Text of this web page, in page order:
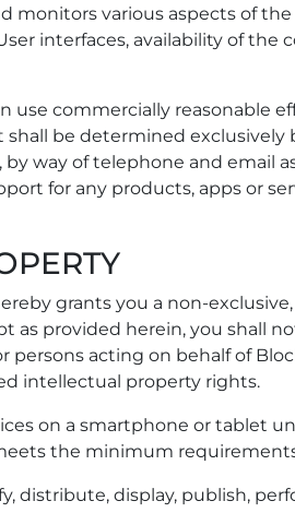
monitors various aspects of
interfaces, availability of
use commercially reasonable
shall be determined exclusively
way of telephone and email
for any products, apps or
grants you a non-
as provided herein, you shall
persons acting on behalf of
intellectual property rights.
on a smartphone or tablet
the minimum
distribute, display, publish,